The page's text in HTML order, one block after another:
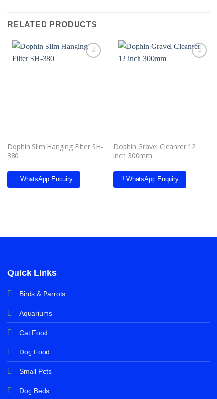
RELATED PRODUCTS
Dophin Slim Hanging Filter SH-
380
WhatsApp Enquiry
Dophin Gravel Cleanrer 12
inch 300mm
WhatsApp Enquiry
Quick Links
Birds & Parrots
Aquariums
Cat Food
Dog Food
Small Pets
Dog Beds